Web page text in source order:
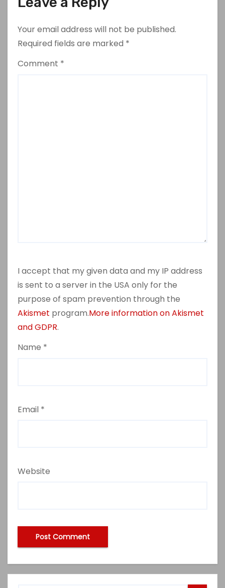
Your email address will not be published.
Required fields are marked *
Comment *
I accept that my given data and my IP address
is sent to a server in the USA only for the
purpose of spam prevention through the
Akismet program.More information on Akismet
and GDPR.
Name *
Email *
Website